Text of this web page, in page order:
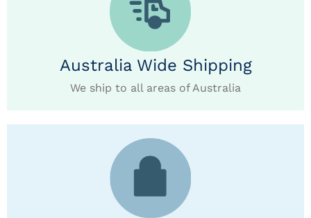
Australia Wide Shipping
We ship to all areas of Australia